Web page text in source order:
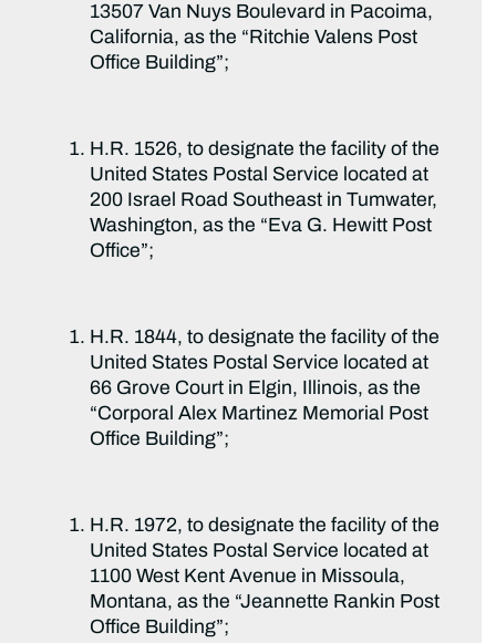
13507 Van Nuys Boulevard in Pacoima,
California, as the “Ritchie Valens Post
Office Building”;
H.R. 1526, to designate the facility of the
United States Postal Service located at
200 Israel Road Southeast in Tumwater,
Washington, as the “Eva G. Hewitt Post
Office”;
H.R. 1844, to designate the facility of the
United States Postal Service located at
66 Grove Court in Elgin, Illinois, as the
“Corporal Alex Martinez Memorial Post
Office Building”;
H.R. 1972, to designate the facility of the
United States Postal Service located at
1100 West Kent Avenue in Missoula,
Montana, as the “Jeannette Rankin Post
Office Building”;